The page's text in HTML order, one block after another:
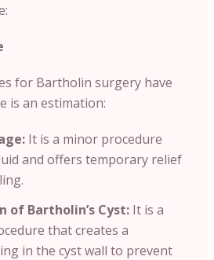
for Bartholin surgery have
is an estimation:
It is a minor procedure
and offers temporary relief
of Bartholin’s Cyst: It is a
that creates a
in the cyst wall to prevent